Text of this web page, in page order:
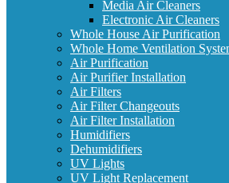
Media Air Cleaners
Electronic Air Cleaners
Whole House Air Purification
Whole Home Ventilation
Air Purification
Air Purifier Installation
Air Filters
Air Filter Changeouts
Air Filter Installation
Humidifiers
Dehumidifiers
UV Lights
UV Light Replacement